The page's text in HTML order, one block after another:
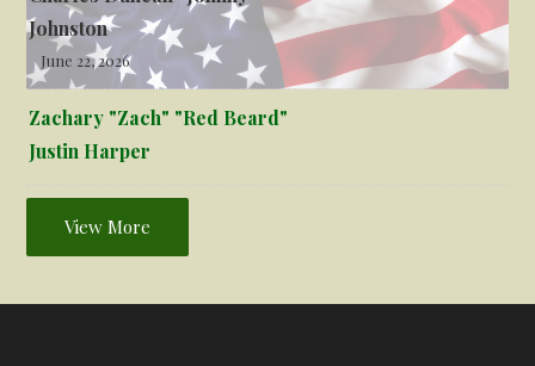
Johnston
June 22, 2026
Zachary "Zach" "Red Beard"
Justin Harper
View More